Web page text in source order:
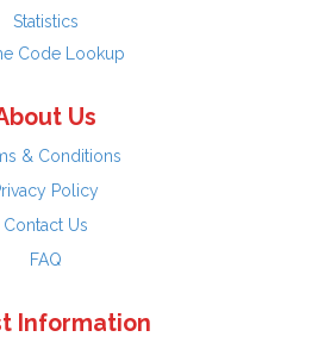
Statistics
Code Lookup
Us
& Conditions
Policy
Contact Us
FAQ
Information